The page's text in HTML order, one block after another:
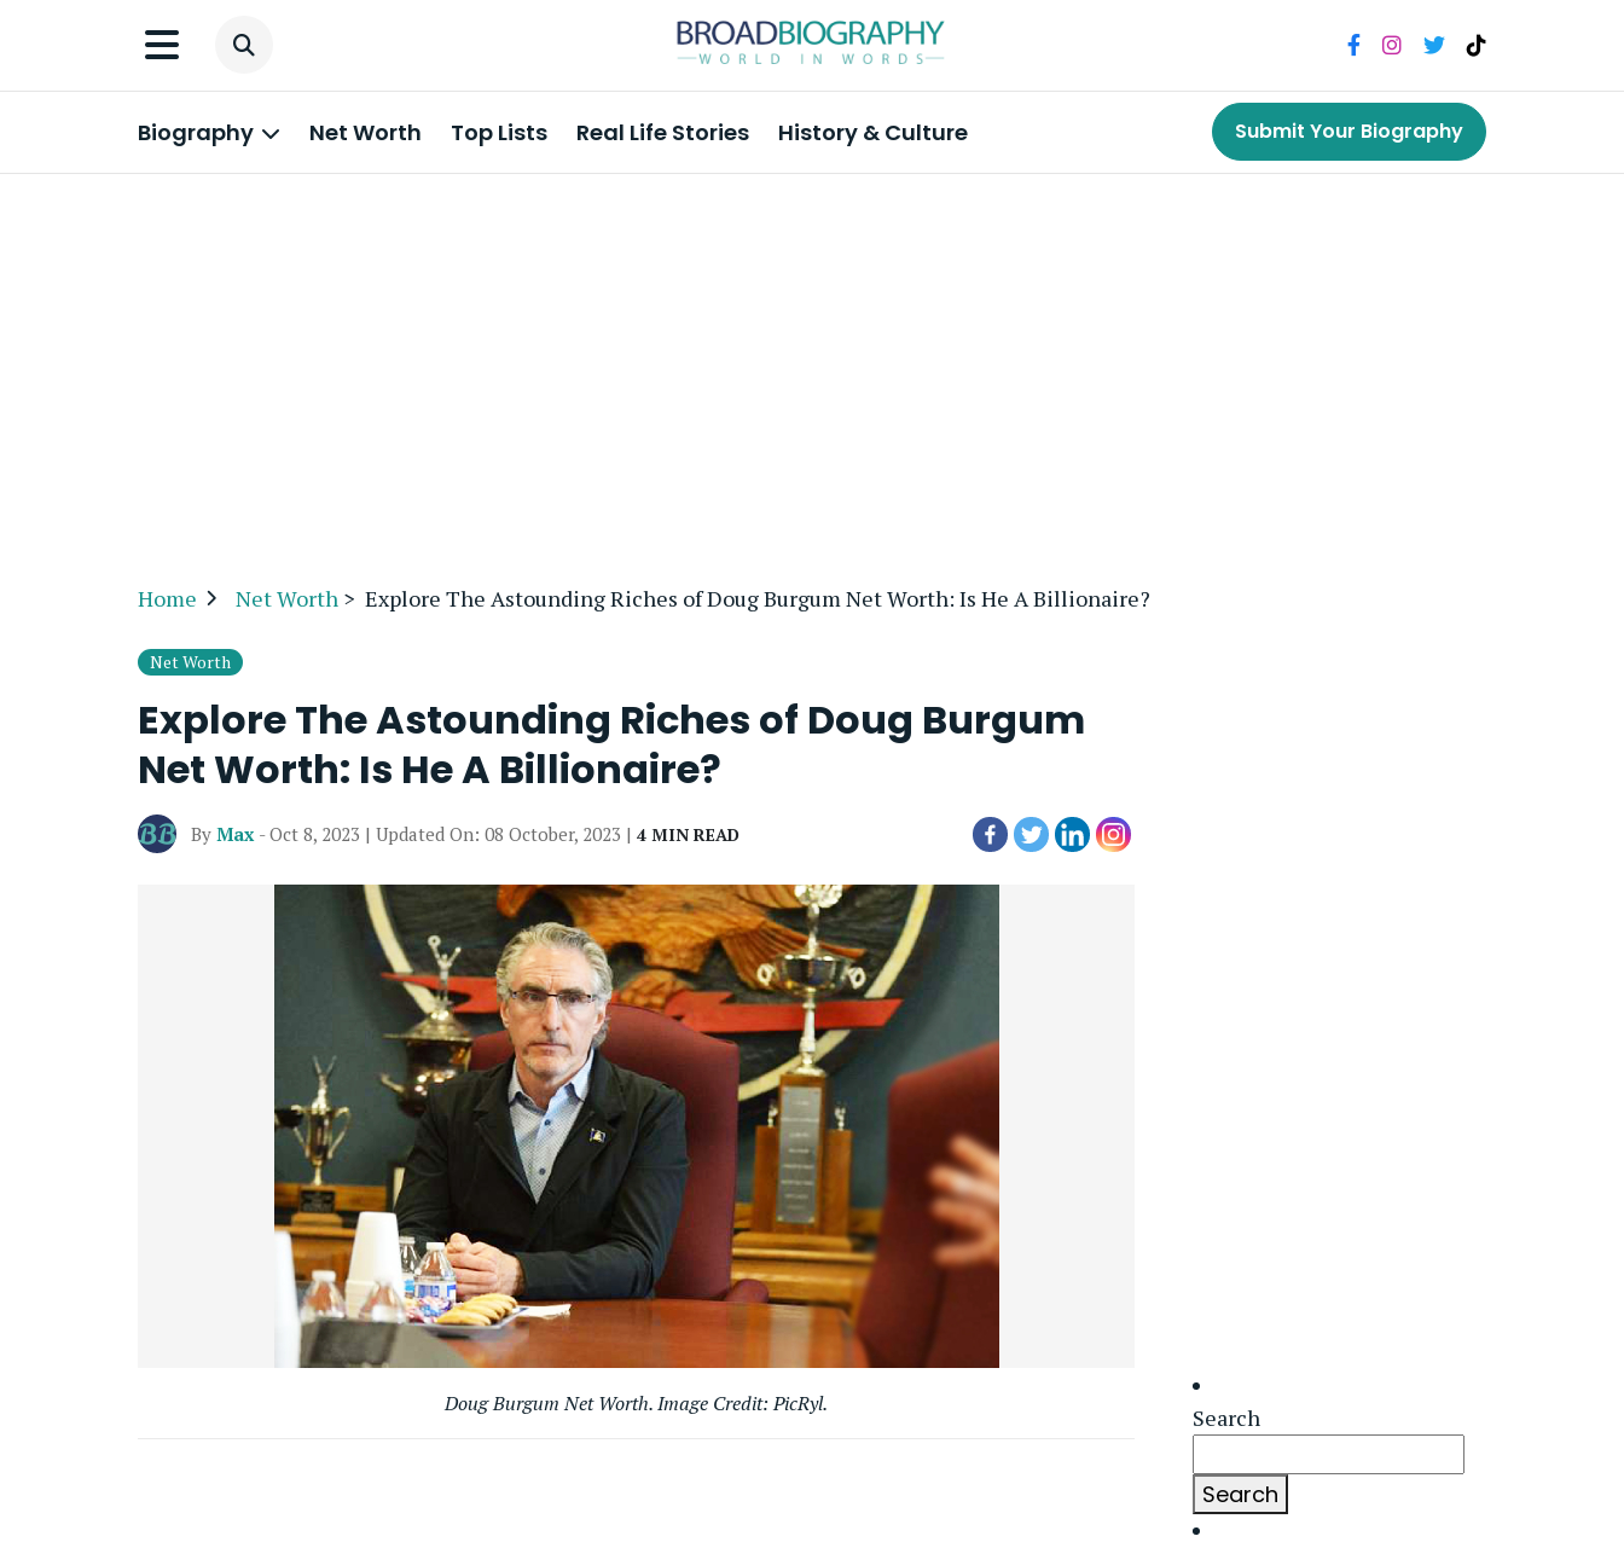
Biography Net Worth Top Lists Real Life Stories History & Culture Submit Your Biography
Home Net Worth > Explore The Astounding Riches of Doug Burgum Net Worth: Is He A Billionaire?
Net Worth
Explore The Astounding Riches of Doug Burgum
Net Worth: Is He A Billionaire?
By Max - Oct 8, 2023 | Updated On: 08 October, 2023 | 4 MIN READ
Doug Burgum Net Worth. Image Credit: PicRyl. Search
Search